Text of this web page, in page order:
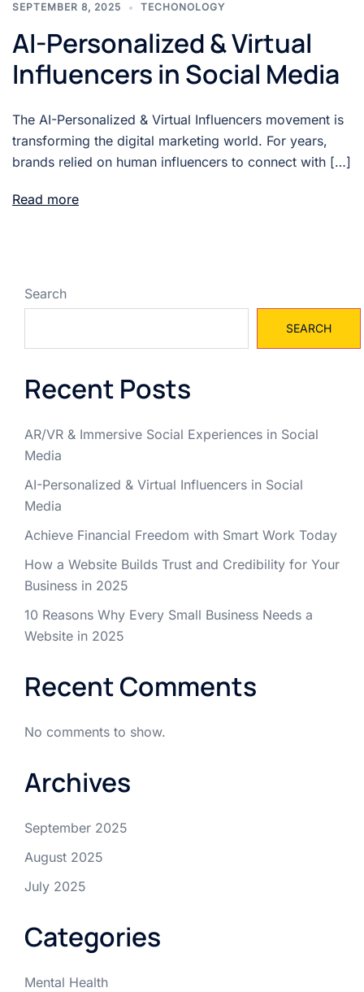
SEPTEMBER 8, 2025 TECHONOLOGY
AI-Personalized & Virtual
Influencers in Social Media
The AI-Personalized & Virtual Influencers movement is
transforming the digital marketing world. For years,
brands relied on human influencers to connect with […]
Read more
Search
SEARCH
Recent Posts
AR/VR & Immersive Social Experiences in Social
Media
AI-Personalized & Virtual Influencers in Social
Media
Achieve Financial Freedom with Smart Work Today
How a Website Builds Trust and Credibility for Your
Business in 2025
10 Reasons Why Every Small Business Needs a
Website in 2025
Recent Comments
No comments to show.
Archives
September 2025
August 2025
July 2025
Categories
Mental Health